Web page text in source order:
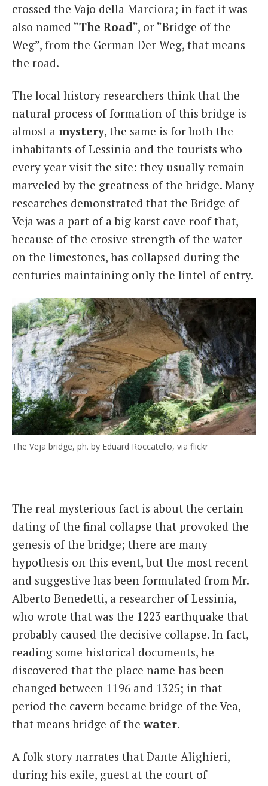
crossed the Vajo della Marciora; in fact it was
also named “The Road“, or “Bridge of the
Weg”, from the German Der Weg, that means
the road.
The local history researchers think that the
natural process of formation of this bridge is
almost a mystery, the same is for both the
inhabitants of Lessinia and the tourists who
every year visit the site: they usually remain
marveled by the greatness of the bridge. Many
researches demonstrated that the Bridge of
Veja was a part of a big karst cave roof that,
because of the erosive strength of the water
on the limestones, has collapsed during the
centuries maintaining only the lintel of entry.
The Veja bridge, ph. by Eduard Roccatello, via flickr
The real mysterious fact is about the certain
dating of the final collapse that provoked the
genesis of the bridge; there are many
hypothesis on this event, but the most recent
and suggestive has been formulated from Mr.
Alberto Benedetti, a researcher of Lessinia,
who wrote that was the 1223 earthquake that
probably caused the decisive collapse. In fact,
reading some historical documents, he
discovered that the place name has been
changed between 1196 and 1325; in that
period the cavern became bridge of the Vea,
that means bridge of thewater.
A folk story narrates that Dante Alighieri,
during his exile, guest at the court of